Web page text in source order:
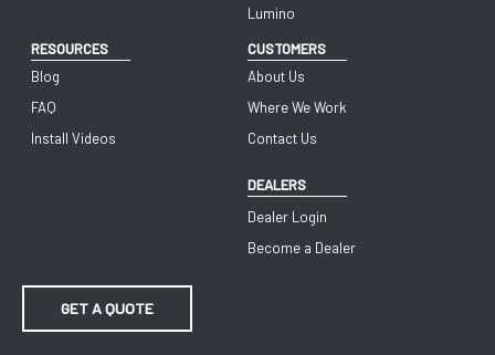
Lumino
RESOURCES
Blog
FAQ
Install Videos
CUSTOMERS
About Us
Where We Work
Contact Us
DEALERS
Dealer Login
Become a Dealer
GET A QUOTE